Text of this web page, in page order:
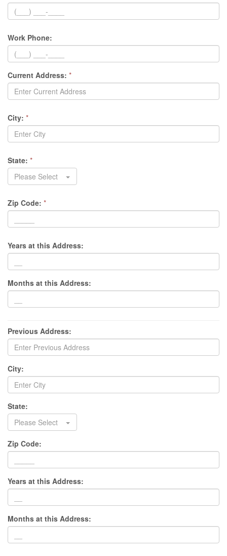
Work Phone:
Current Address: *
City: *
State: *
Please Select
Zip Code: *
Years at this Address:
Months at this Address:
Previous Address:
City:
State:
Please Select
Zip Code:
Years at this Address:
Months at this Address: